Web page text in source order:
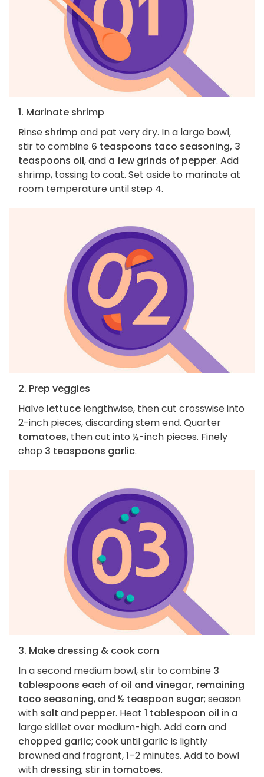
1. Marinate shrimp
Rinse shrimp and pat very dry. In a large bowl,
stir to combine 6 teaspoons taco seasoning, 3
teaspoons oil, and a few grinds of pepper. Add
shrimp, tossing to coat. Set aside to marinate at
room temperature until step 4.
2. Prep veggies
Halve lettuce lengthwise, then cut crosswise into
2-inch pieces, discarding stem end. Quarter
tomatoes, then cut into ½-inch pieces. Finely
chop 3 teaspoons garlic.
3. Make dressing & cook corn
In a second medium bowl, stir to combine 3
tablespoons each of oil and vinegar, remaining
taco seasoning, and½ teaspoon sugar; season
with salt and pepper. Heat 1 tablespoon oil in a
large skillet over medium-high. Add corn and
chopped garlic; cook until garlic is lightly
browned and fragrant, 1–2 minutes. Add to bowl
with dressing; stir in tomatoes.